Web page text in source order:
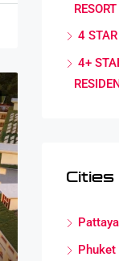
4
4+
Cities
Phuket